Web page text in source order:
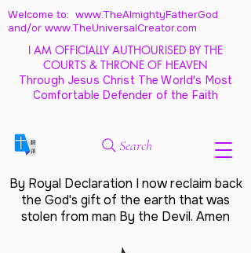
Welcome to: www.TheAlmightyFatherGod
and/or www.TheUniversalCreator.com
I AM OFFICIALLY AUTHOURISED BY THE
COURTS & THRONE OF HEAVEN
Through Jesus Christ The World's Most
Comfortable Defender of the Faith
Search
By Royal Declaration I now reclaim back
the God's gift of the earth that was
stolen from man By the Devil. Amen